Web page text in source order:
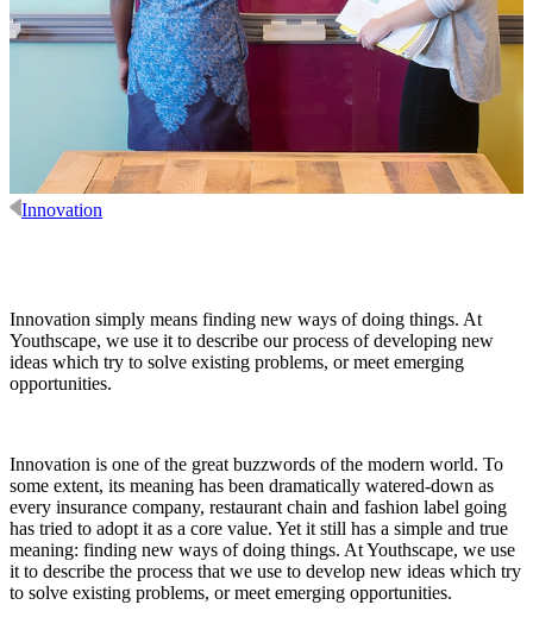
Innovation
Innovation simply means finding new ways of doing things. At
Youthscape, we use it to describe our process of developing new
ideas which try to solve existing problems, or meet emerging
opportunities.
Innovation is one of the great buzzwords of the modern world. To
some extent, its meaning has been dramatically watered-down as
every insurance company, restaurant chain and fashion label going
has tried to adopt it as a core value. Yet it still has a simple and true
meaning: finding new ways of doing things. At Youthscape, we use
it to describe the process that we use to develop new ideas which try
to solve existing problems, or meet emerging opportunities.